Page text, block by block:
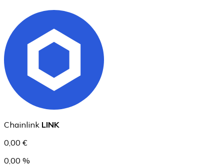
Ethereum
ETH
Chainlink LINK
0,00 €
0,00 %